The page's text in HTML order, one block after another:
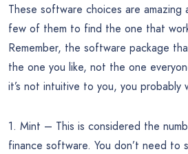
These software choices are amazing
few of them to find the one that
Remember, the software package
the one you like, not the one
it’s not intuitive to you, you probably
1. Mint – This is considered the
finance software. You don’t need to